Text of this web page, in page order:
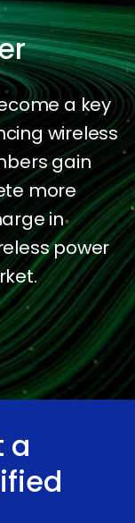
a key
wireless
gain
more
in
power
a